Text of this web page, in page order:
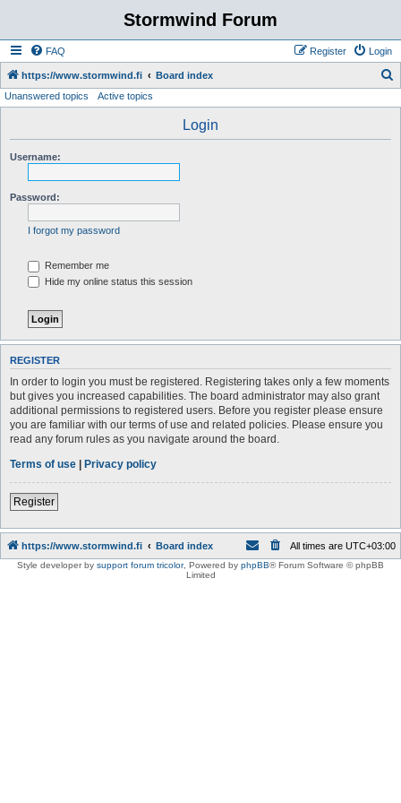
Stormwind Forum
FAQ Login
Register
https://www.stormwind.fi Board index
Unanswered topics Active topics
Login
Username:
Password:
I forgot my password
Remember me
Hide my online status this session
REGISTER
In order to login you must be registered. Registering takes only a few moments
but gives you increased capabilities. The board administrator may also grant
additional permissions to registered users. Before you register please ensure
you are familiar with our terms of use and related policies. Please ensure you
read any forum rules as you navigate around the board.
Terms of use | Privacy policy
Register
https://www.stormwind.fi Board index All times are UTC+03:00
Style developer by support forum tricolor, Powered by phpBB® Forum Software © phpBB
Limited